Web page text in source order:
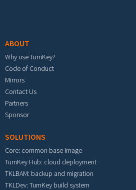
ABOUT
Why use TurnKey?
Code of Conduct
Mirrors
Contact Us
Partners
Sponsor
SOLUTIONS
Core: common base image
TurnKey Hub: cloud deployment
TKLBAM: backup and migration
TKLDev: TurnKey build system